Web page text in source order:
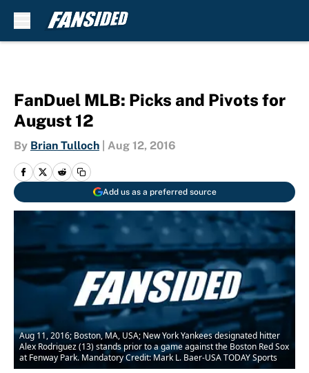
FanDuel MLB: Picks and Pivots for
August 12
By Brian Tulloch Aug 12, 2016
Add us as a preferred source
Aug 11, 2016; Boston, MA, USA; New York Yankees designated hitter
Alex Rodriguez (13) stands prior to a game against the Boston Red Sox
at Fenway Park. Mandatory Credit: Mark L. Baer-USA TODAY Sports